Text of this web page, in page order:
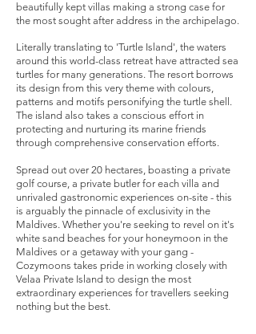
beautifully kept villas making a strong case for
the most sought after address in the archipelago.
Literally translating to 'Turtle Island', the waters
around this world-class retreat have attracted sea
turtles for many generations. The resort borrows
its design from this very theme with colours,
patterns and motifs personifying the turtle shell.
The island also takes a conscious effort in
protecting and nurturing its marine friends
through comprehensive conservation efforts.
Spread out over 20 hectares, boasting a private
golf course, a private butler for each villa and
unrivaled gastronomic experiences on-site - this
is arguably the pinnacle of exclusivity in the
Maldives. Whether you're seeking to revel on it's
white sand beaches for your honeymoon in the
Maldives or a getaway with your gang -
Cozymoons takes pride in working closely with
Velaa Private Island to design the most
extraordinary experiences for travellers seeking
nothing but the best.